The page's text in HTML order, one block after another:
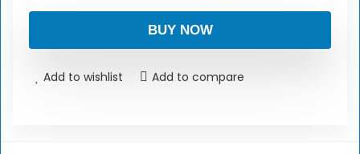
BUY NOW
Add to wishlist Add to compare